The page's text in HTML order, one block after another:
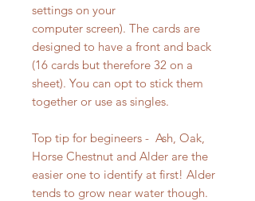
settings on your
computer screen). The cards are
designed to have a front and back
(16 cards but therefore 32 on a
sheet). You can opt to stick them
together or use as singles.
Top tip for begineers - Ash, Oak,
Horse Chestnut and Alder are the
easier one to identify at first! Alder
tends to grow near water though.